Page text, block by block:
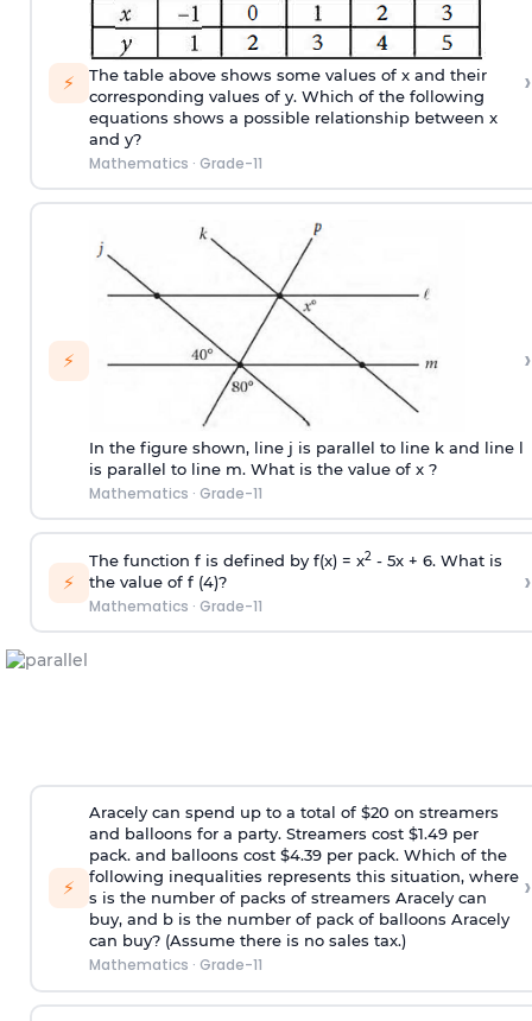
⚡
The table above shows some values of x and their
corresponding values of y. Which of the following
equations shows a possible relationship between x
and y?
Mathematics · Grade-11
›
⚡
In the figure shown, line j is parallel to line k and line l
is parallel to line m. What is the value of x ?
Mathematics · Grade-11
›
⚡
The function f is defined by f(x) = x2- 5x + 6. What is
the value of f (4)?
Mathematics · Grade-11
›
⚡
Aracely can spend up to a total of $20 on streamers
and balloons for a party. Streamers cost $1.49 per
pack. and balloons cost $4.39 per pack. Which of the
following inequalities represents this situation, where
s is the number of packs of streamers Aracely can
buy, and b is the number of pack of balloons Aracely
can buy? (Assume there is no sales tax.)
Mathematics · Grade-11
›